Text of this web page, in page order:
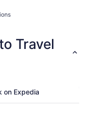
Travel
on Expedia